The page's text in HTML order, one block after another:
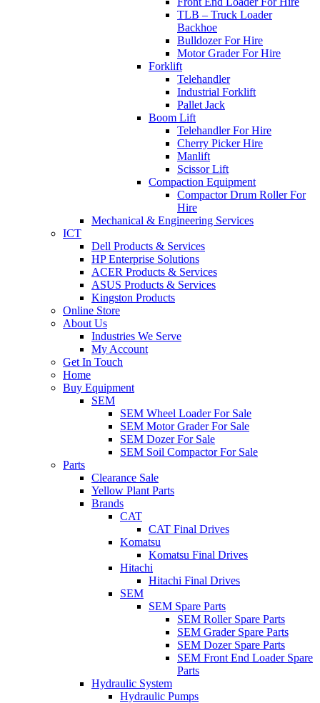
TLB – Truck Loader
Backhoe
Bulldozer For Hire
Motor Grader For Hire
Forklift
Telehandler
Industrial Forklift
Pallet Jack
Boom Lift
Telehandler For Hire
Cherry Picker Hire
Manlift
Scissor Lift
Compaction Equipment
Compactor Drum Roller For
Hire
Mechanical & Engineering Services
ICT
Dell Products & Services
HP Enterprise Solutions
ACER Products & Services
ASUS Products & Services
Kingston Products
Online Store
About Us
Industries We Serve
My Account
Get In Touch
Home
Buy Equipment
SEM
SEM Wheel Loader For Sale
SEM Motor Grader For Sale
SEM Dozer For Sale
SEM Soil Compactor For Sale
Parts
Clearance Sale
Yellow Plant Parts
Brands
CAT
CAT Final Drives
Komatsu
Komatsu Final Drives
Hitachi
Hitachi Final Drives
SEM
SEM Spare Parts
SEM Roller Spare Parts
SEM Grader Spare Parts
SEM Dozer Spare Parts
SEM Front End Loader Spare
Parts
Hydraulic System
Hydraulic Pumps